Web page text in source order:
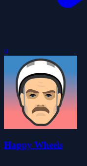
0
Happy Wheels